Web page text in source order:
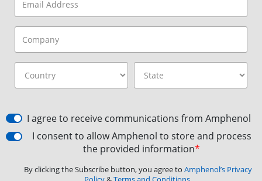
I agree to receive communications from Amphenol
I consent to allow Amphenol to store and process
the provided information*
By clicking the Subscribe button, you agree to Amphenol’s Privacy